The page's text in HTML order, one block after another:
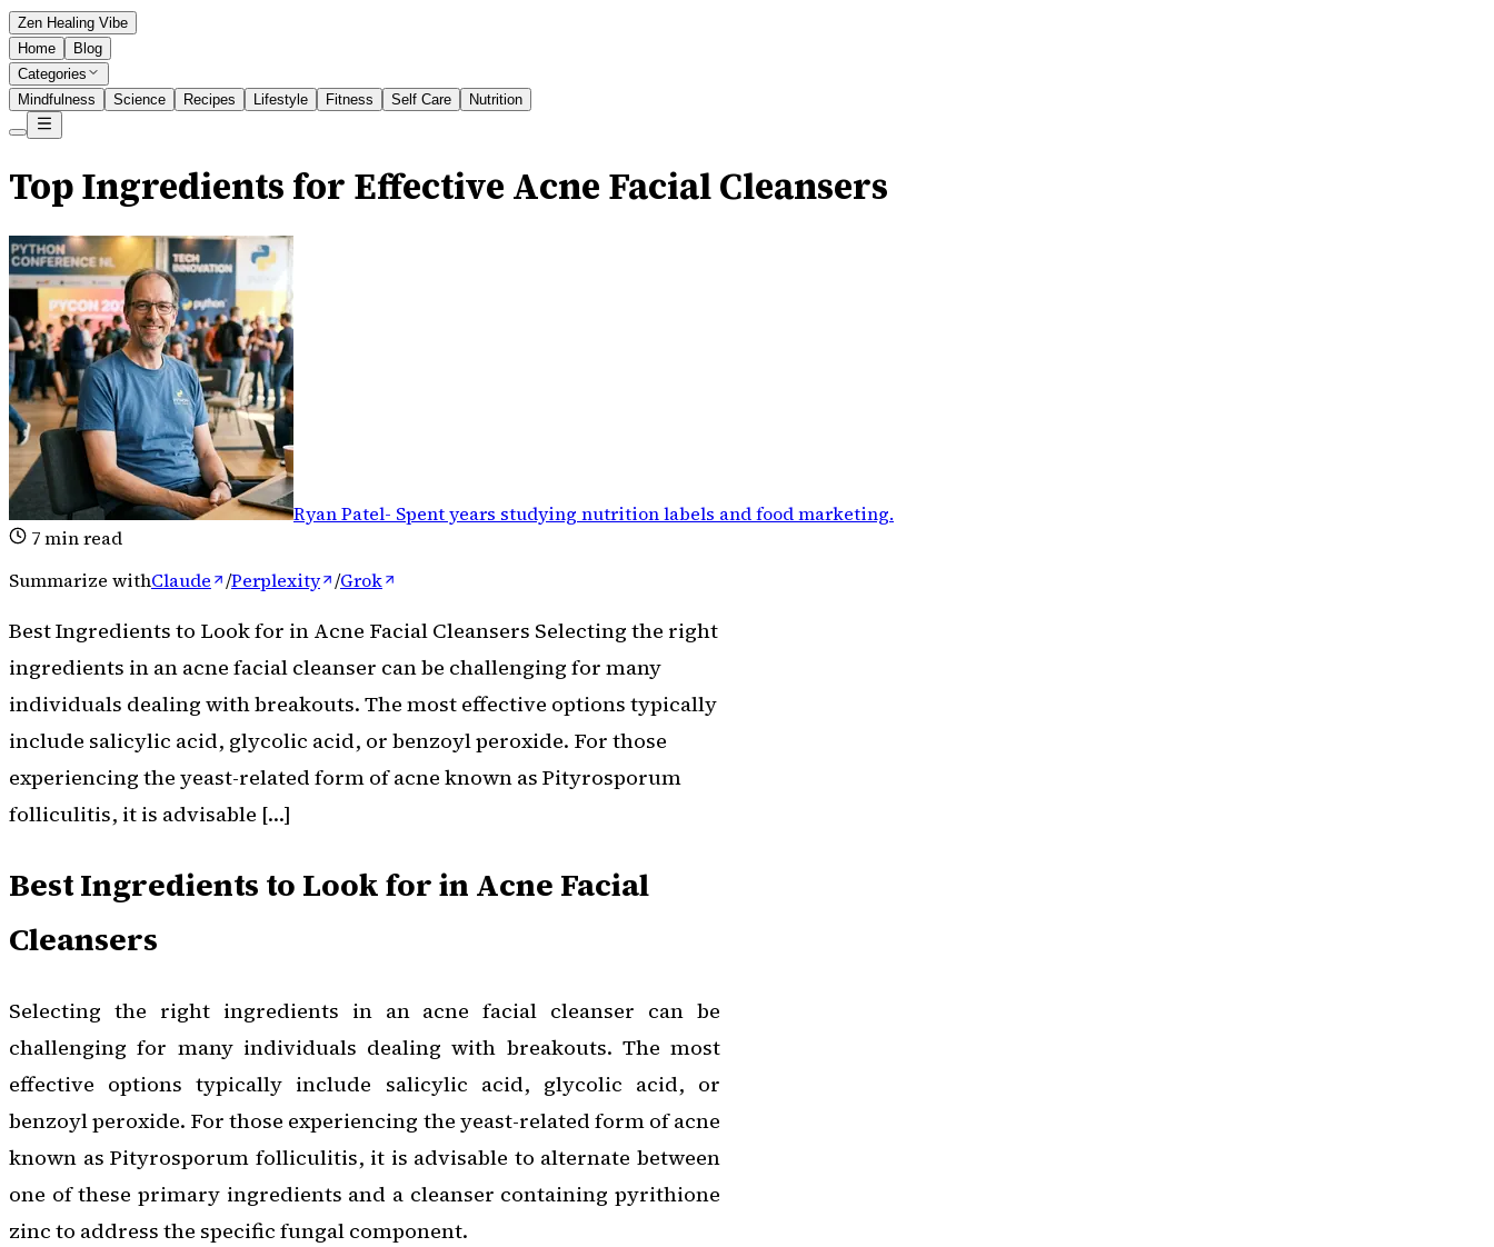
Zen Healing Vibe
Home
Blog
Categories
Mindfulness
Science Recipes Lifestyle Fitness Self Care Nutrition
Top Ingredients for Effective Acne Facial Cleansers
Ryan Patel- Spent years studying nutrition labels and food marketing.
7min read
Summarize withClaude /Perplexity /Grok
Best Ingredients to Look for in Acne Facial Cleansers Selecting the right
ingredients in an acne facial cleanser can be challenging for many
individuals dealing with breakouts. The most effective options typically
include salicylic acid, glycolic acid, or benzoyl peroxide. For those
experiencing the yeast-related form of acne known as Pityrosporum
folliculitis, it is advisable […]
Best Ingredients to Look for in Acne Facial
Cleansers
Selecting the right ingredients in an acne facial cleanser can be
challenging for many individuals dealing with breakouts. The most
effective options typically include salicylic acid, glycolic acid, or
benzoyl peroxide. For those experiencing the yeast-related form of acne
known as Pityrosporum folliculitis, it is advisable to alternate between
one of these primary ingredients and a cleanser containing pyrithione
zinc to address the specific fungal component.